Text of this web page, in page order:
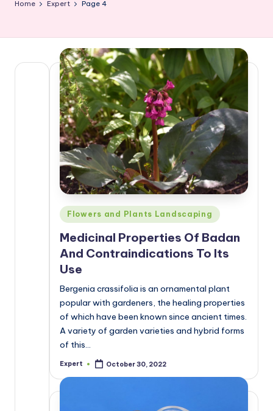
Home Expert Page 4
Posted
in
Flowers and Plants Landscaping
Medicinal Properties Of Badan
And Contraindications To Its
Use
Bergenia crassifolia is an ornamental plant
popular with gardeners, the healing properties
of which have been known since ancient times.
A variety of garden varieties and hybrid forms
of this…
Posted
Expert October 30, 2022